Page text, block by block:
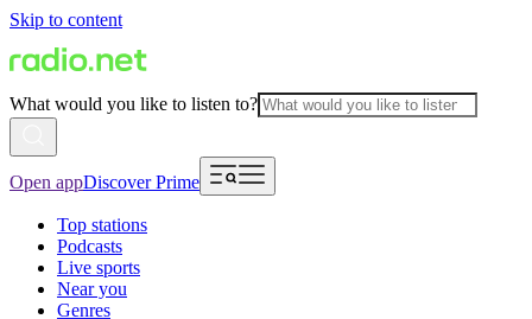
Skip to content
What would you like to listen to?
Open appDiscover Prime
Top stations
Podcasts
Live sports
Near you
Genres